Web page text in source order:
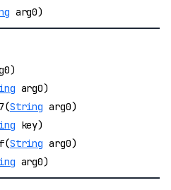
arg0)
arg0)
String arg0)
key)
String arg0)
arg0)